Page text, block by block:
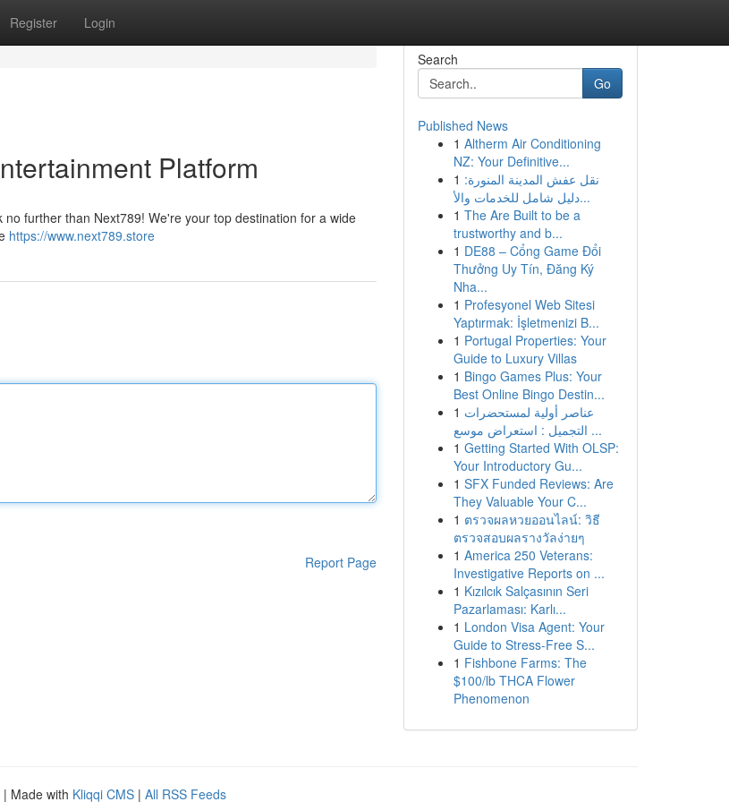
Register Login
Platform
further than Next789! We're your top destination for a wide
https://www.next789.store
Report Page
Search
Go
Published News
1 Altherm Air Conditioning
NZ: Your Definitive...
1 نقل عفش المدينة المنورة:
دليل شامل للخدمات والأ...
1 The Are Built to be a
trustworthy and b...
1 DE88 – Cổng Game Đổi
Thưởng Uy Tín, Đăng Ký
Nha...
1 Profesyonel Web Sitesi
Yaptırmak: İşletmenizi B...
1 Portugal Properties: Your
Guide to Luxury Villas
1 Bingo Games Plus: Your
Best Online Bingo Destin...
1 عناصر أولية لمستحضرات
التجميل : استعراض موسع ...
1 Getting Started With OLSP:
Your Introductory Gu...
1 SFX Funded Reviews: Are
They Valuable Your C...
1 ตรวจผลหวยออนไลน์: วิธี
ตรวจสอบผลรางวัลง่ายๆ
1 America 250 Veterans:
Investigative Reports on ...
1 Kızılcık Salçasının Seri
Pazarlaması: Karlı...
1 London Visa Agent: Your
Guide to Stress-Free S...
1 Fishbone Farms: The
$100/lb THCA Flower
Phenomenon
| Made with Kliqqi CMS | All RSS Feeds